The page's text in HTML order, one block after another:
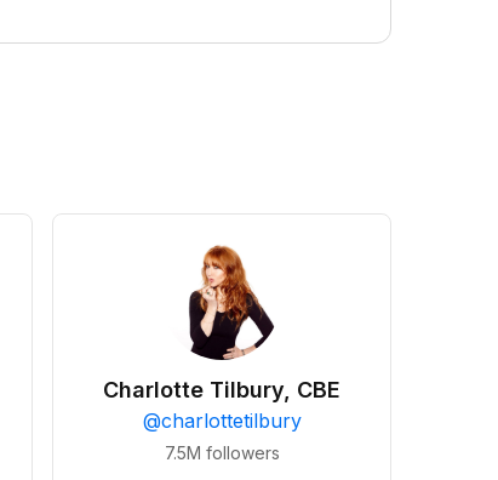
Charlotte Tilbury, CBE
@charlottetilbury
7.5M followers